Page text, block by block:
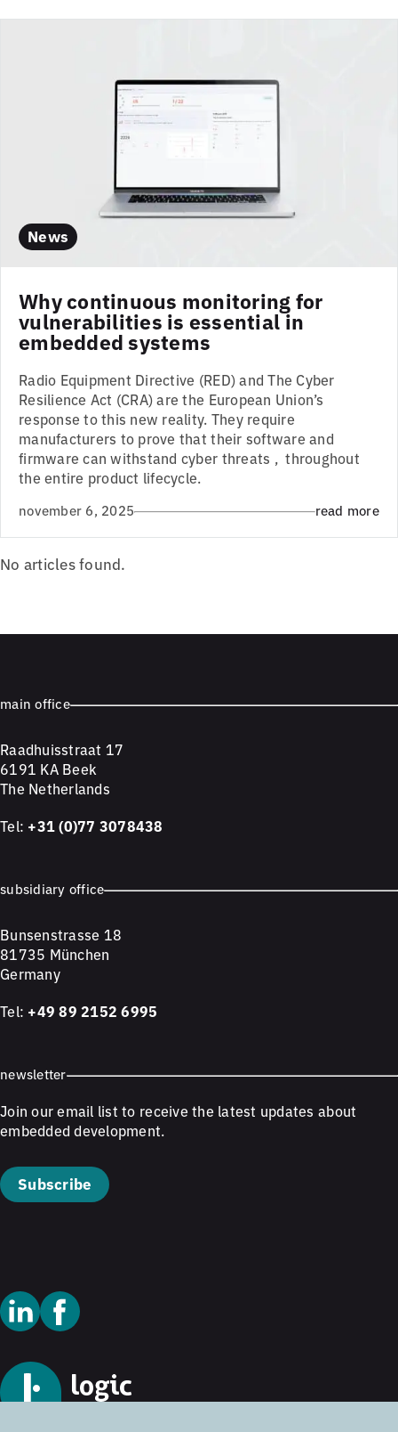
News
Why continuous monitoring for
vulnerabilities is essential in
embedded systems
Radio Equipment Directive (RED) and The Cyber
Resilience Act (CRA) are the European Union’s
response to this new reality. They require
manufacturers to prove that their software and
firmware can withstand cyber threats , throughout
the entire product lifecycle.
november 6, 2025 read more
No articles found.
main office
Raadhuisstraat 17
6191 KA Beek
The Netherlands
Tel: +31 (0)77 3078438
subsidiary office
Bunsenstrasse 18
81735 München
Germany
Tel: +49 89 2152 6995
newsletter
Join our email list to receive the latest updates about
embedded development.
Subscribe